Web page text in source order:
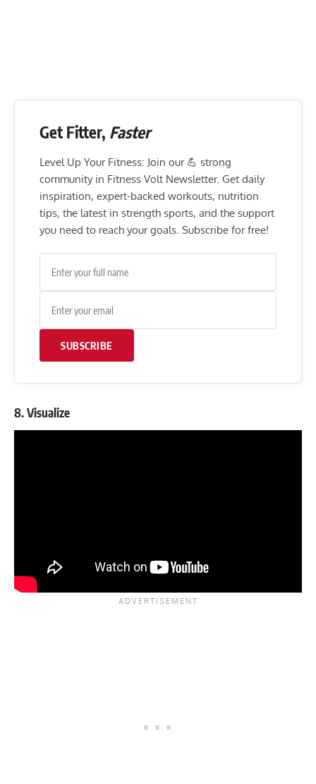
Get Fitter, Faster
Level Up Your Fitness: Join our 💪 strong
community in Fitness Volt Newsletter. Get daily
inspiration, expert-backed workouts, nutrition
tips, the latest in strength sports, and the support
you need to reach your goals. Subscribe for free!
SUBSCRIBE
8. Visualize